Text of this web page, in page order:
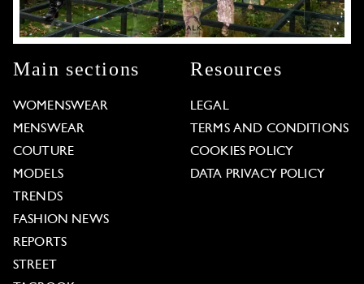
Main sections
WOMENSWEAR
MENSWEAR
COUTURE
MODELS
TRENDS
FASHION NEWS
REPORTS
STREET
Resources
LEGAL
TERMS AND CONDITIONS
COOKIES POLICY
DATA PRIVACY POLICY